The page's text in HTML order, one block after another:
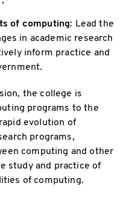
of computing: Lead the
in academic research
inform practice and
the college is
programs to the
evolution of
programs,
computing and other
study and practice of
of computing.